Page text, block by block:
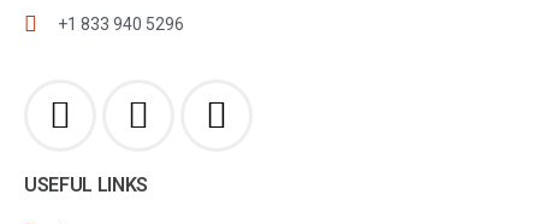
+1 833 940 5296
USEFUL LINKS